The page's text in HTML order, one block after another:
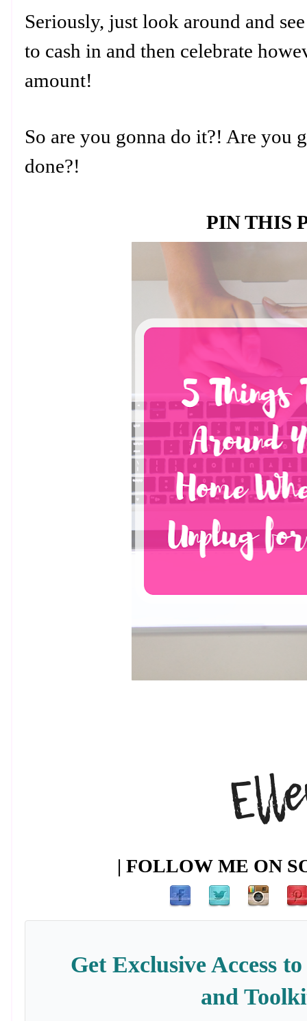
Seriously, just look around and
to cash in and then celebrate
amount!
So are you gonna do it?! Are you
done?!
PIN THIS
| FOLLOW ME ON
Get Exclusive Access
and